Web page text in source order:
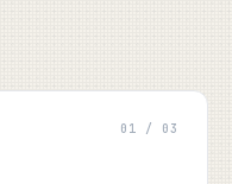
01 / 03